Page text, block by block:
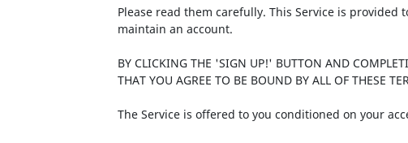
Please read them carefully. This Service is
maintain an account.
BY CLICKING THE 'SIGN UP!' BUTTON AND
THAT YOU AGREE TO BE BOUND BY ALL OF THESE
The Service is offered to you conditioned on your